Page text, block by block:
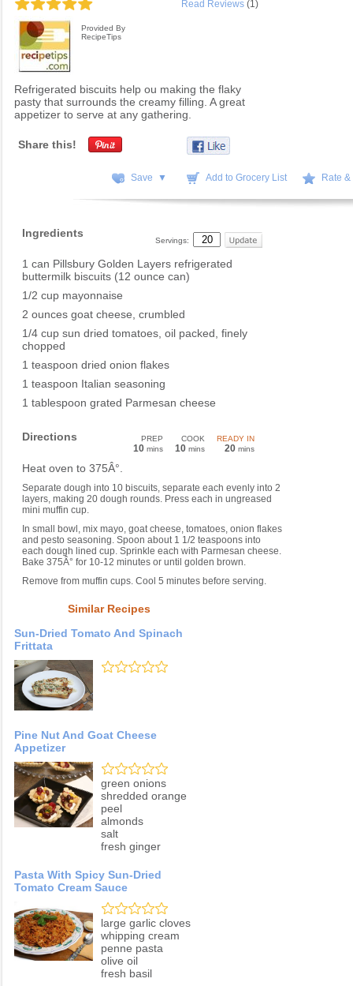
Read Reviews (1)
Provided By
RecipeTips
Refrigerated biscuits help ou making the flaky
pasty that surrounds the creamy filling. A great
appetizer to serve at any gathering.
Share this!
Save ▼ Add to Grocery List Rate
Servings:
Ingredients
1 can Pillsbury Golden Layers refrigerated
buttermilk biscuits (12 ounce can)
1/2 cup mayonnaise
2 ounces goat cheese, crumbled
1/4 cup sun dried tomatoes, oil packed, finely
chopped
1 teaspoon dried onion flakes
1 teaspoon Italian seasoning
1 tablespoon grated Parmesan cheese
Directions PREP
10 mins
COOK
10 mins
READY IN
20 mins
Heat oven to 375Â°.
Separate dough into 10 biscuits, separate each evenly into 2
layers, making 20 dough rounds. Press each in ungreased
mini muffin cup.
In small bowl, mix mayo, goat cheese, tomatoes, onion flakes
and pesto seasoning. Spoon about 1 1/2 teaspoons into
each dough lined cup. Sprinkle each with Parmesan cheese.
Bake 375Â° for 10-12 minutes or until golden brown.
Remove from muffin cups. Cool 5 minutes before serving.
Similar Recipes
Sun-Dried Tomato And Spinach
Frittata
Pine Nut And Goat Cheese
Appetizer
green onions
shredded orange
peel
almonds
salt
fresh ginger
Pasta With Spicy Sun-Dried
Tomato Cream Sauce
large garlic cloves
whipping cream
penne pasta
olive oil
fresh basil